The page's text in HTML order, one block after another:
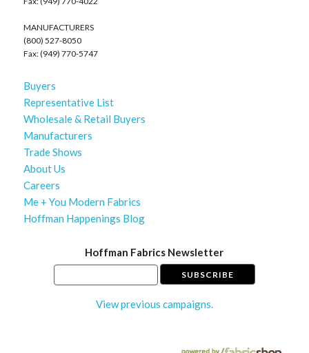
MANUFACTURERS
(800) 527-8050
Fax: (949) 770-5747
Buyers
Representative List
Wholesale & Retail Buyers
Manufacturers
Trade Shows
About Us
Careers
Me + You Modern Fabrics
Hoffman Happenings Blog
Hoffman Fabrics Newsletter
View previous campaigns.